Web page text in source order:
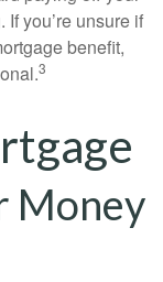
If you’re unsure if
benefit,
3
Money